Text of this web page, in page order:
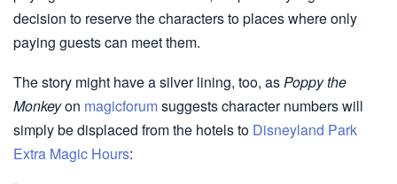
decision to reserve the characters to places where only
paying guests can meet them.
The story might have a silver lining, too, asPoppy the
Monkeyon magicforumsuggests character numbers will
simply be displaced from the hotels to Disneyland Park
Extra Magic Hours: